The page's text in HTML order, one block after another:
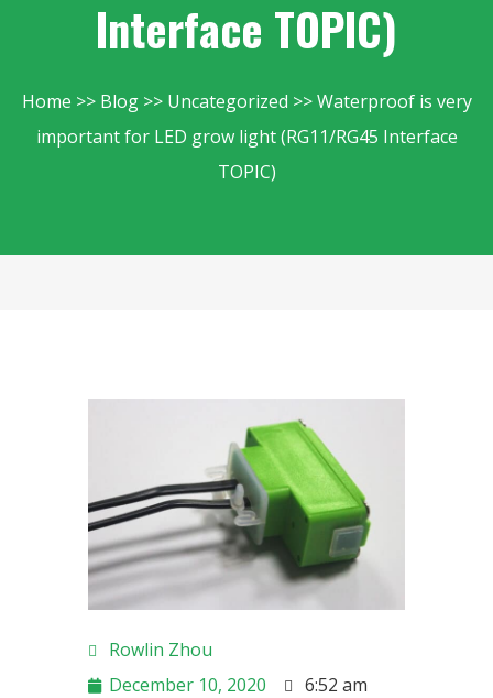
Interface TOPIC)
Home Blog Uncategorized
Waterproof is very
important for LED grow light (RG11/RG45 Interface
TOPIC)
Rowlin Zhou
December 10, 2020
6:52 am